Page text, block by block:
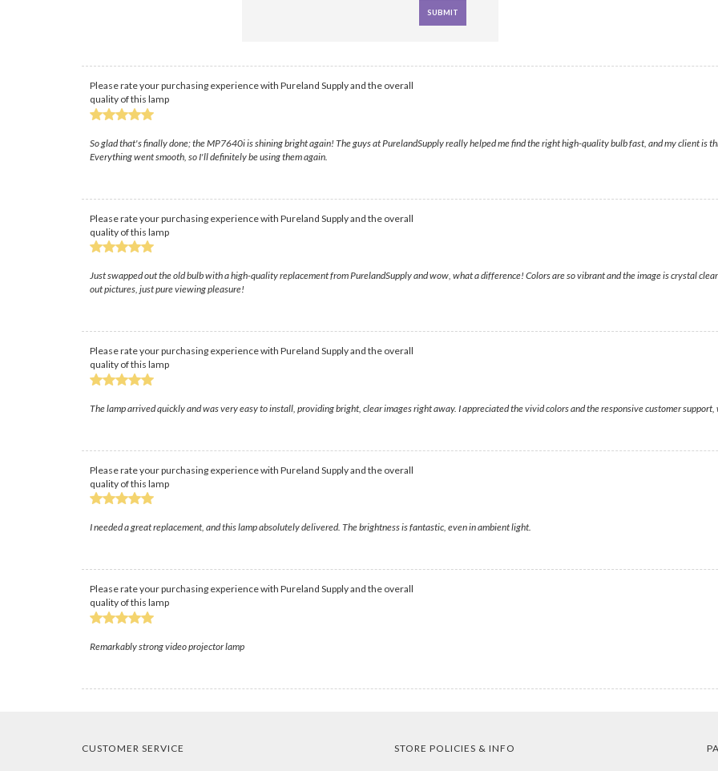
Please rate your purchasing experience with Pureland Supply and the overall
quality of this lamp
So glad that's finally done; the MP7640i is shining bright again! The guys at PurelandSupply really helped me find the right high-quality bulb fast, and my client is
Everything went smooth, so I'll definitely be using them again.
Please rate your purchasing experience with Pureland Supply and the overall
quality of this lamp
Just swapped out the old bulb with a high-quality replacement from PurelandSupply and wow, what a difference! Colors are so vibrant and the image is crystal
out pictures, just pure viewing pleasure!
Please rate your purchasing experience with Pureland Supply and the overall
quality of this lamp
The lamp arrived quickly and was very easy to install, providing bright, clear images right away. I appreciated the vivid colors and the responsive customer support,
Please rate your purchasing experience with Pureland Supply and the overall
quality of this lamp
I needed a great replacement, and this lamp absolutely delivered. The brightness is fantastic, even in ambient light.
Please rate your purchasing experience with Pureland Supply and the overall
quality of this lamp
Remarkably strong video projector lamp
CUSTOMER SERVICE STORE POLICIES & INFO